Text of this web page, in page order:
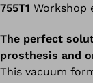
755T1 Workshop
The perfect
prosthesis and
This vacuum